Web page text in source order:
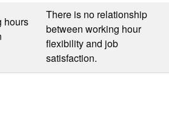
hours
There is no relationship
between working hour
flexibility and job
satisfaction.